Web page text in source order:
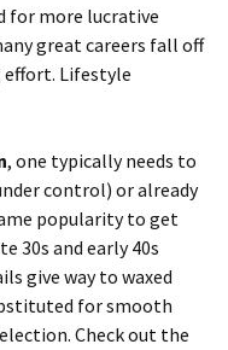
for more lucrative
great careers fall off
effort. Lifestyle
, one typically needs to
control) or already
popularity to get
30s and early 40s
give way to waxed
for smooth
Check out the